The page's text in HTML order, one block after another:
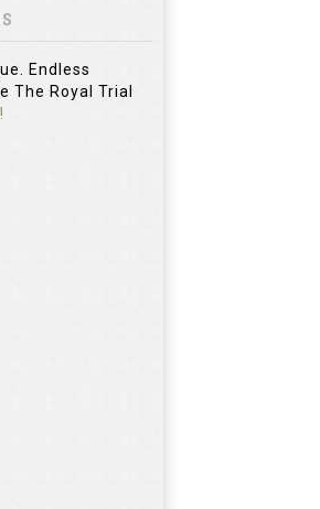
Endless
The Royal Trial